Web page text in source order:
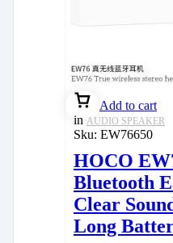
Add to cart
in AUDIO SPEAKER
Sku: EW76650
HOCO
Bluetooth
Clear
Long